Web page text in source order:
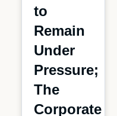
to
Remain
Under
Pressure;
The
Corporate